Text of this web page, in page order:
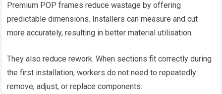
Premium POP frames reduce wastage by offering
predictable dimensions. Installers can measure and cut
more accurately, resulting in better material utilisation.
They also reduce rework. When sections fit correctly during
the first installation, workers do not need to repeatedly
remove, adjust, or replace components.